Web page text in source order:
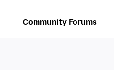
Community Forums